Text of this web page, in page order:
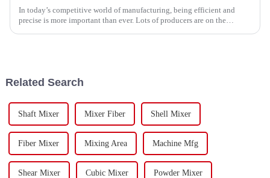
In today’s competitive world of manufacturing, being efficient and
precise is more important than ever. Lots of producers are on the
Related Search
Shaft Mixer Mixer Fiber Shell Mixer
Fiber Mixer Mixing Area Machine Mfg
Shear Mixer Cubic Mixer Powder Mixer